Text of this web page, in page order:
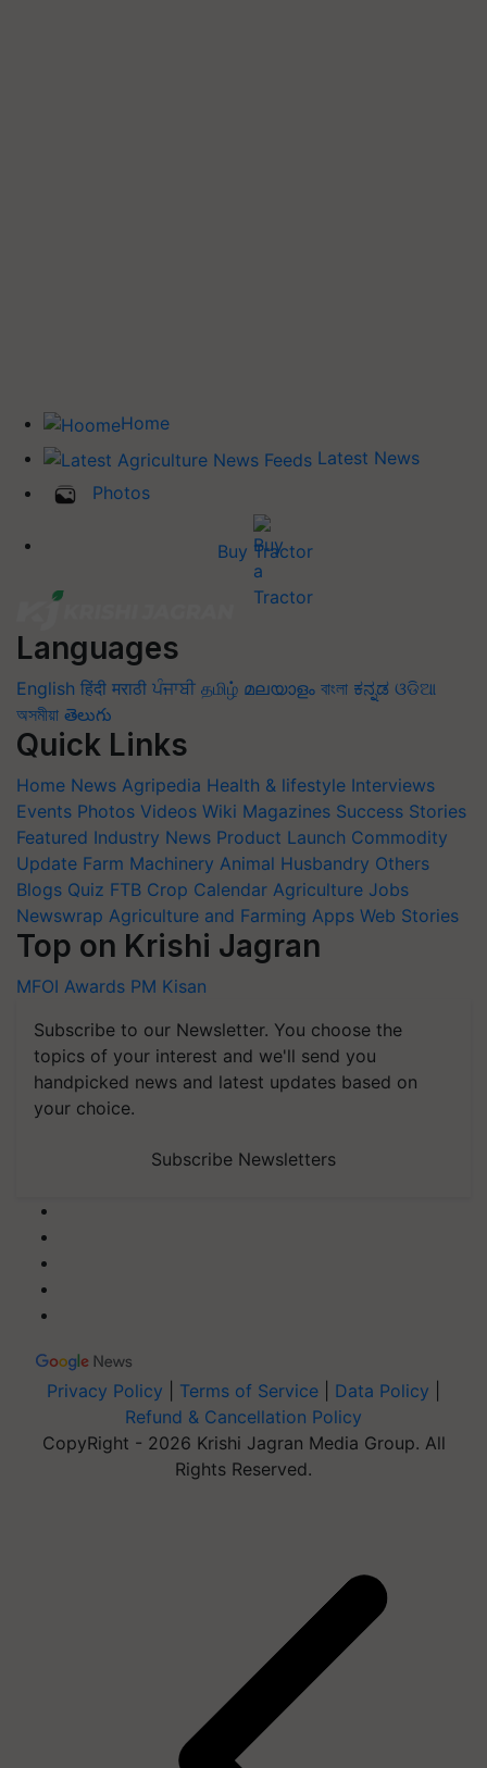
Home
Latest News
Photos
Buy Tractor
Languages
English हिंदी मराठी ਪੰਜਾਬੀ தமிழ் മലയാളം বাংলা ಕನ್ನಡ ଓଡିଆ
অসমীয়া తెలుగు
Quick Links
Home News Agripedia Health & lifestyle Interviews
Events Photos Videos Wiki Magazines Success Stories
Featured Industry News Product Launch Commodity
Update Farm Machinery Animal Husbandry Others
Blogs Quiz FTB Crop Calendar Agriculture Jobs
Newswrap Agriculture and Farming Apps Web Stories
Top on Krishi Jagran
MFOI Awards PM Kisan
Subscribe to our Newsletter. You choose the
topics of your interest and we'll send you
handpicked news and latest updates based on
your choice.
Subscribe Newsletters
Privacy Policy Terms of Service Data Policy
Refund & Cancellation Policy
CopyRight - 2026 Krishi Jagran Media Group. All
Rights Reserved.